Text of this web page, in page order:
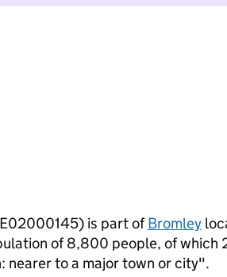
is part ofBromley
of 8,800 people, of which
nearer to a major town or city".